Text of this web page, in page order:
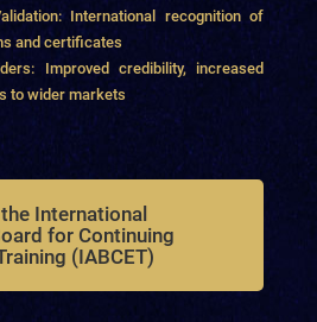
International recognition of
and certificates
Improved credibility, increased
to wider markets
International
for Continuing
(IABCET)